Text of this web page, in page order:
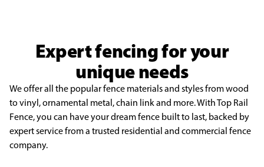
Expert fencing for your
unique needs
We offer all the popular fence materials and styles from wood
to vinyl, ornamental metal, chain link and more. With Top Rail
Fence, you can have your dream fence built to last, backed by
expert service from a trusted residential and commercial fence
company.